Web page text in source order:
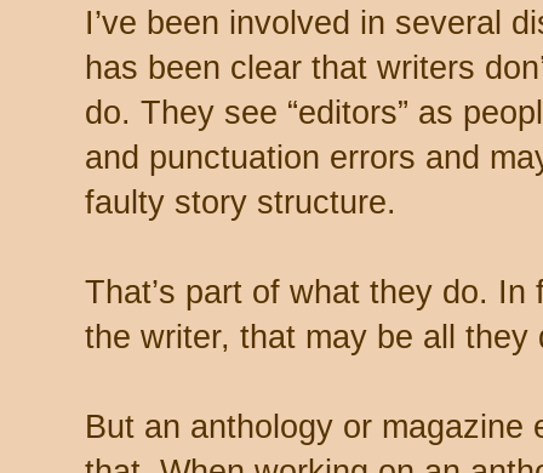
I’ve been involved in several
has been clear that writers
do. They see “editors” as
and punctuation errors and
faulty story structure.
That’s part of what they do.
the writer, that may be all they
But an anthology or magazine